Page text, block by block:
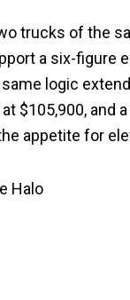
trucks of the
a six-figure
logic
$105,900, and
appetite for
Halo